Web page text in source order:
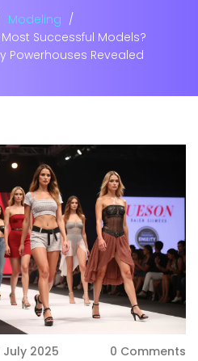
Modeling
Successful Models?
Powerhouses Revealed
July 2025 0 Comments